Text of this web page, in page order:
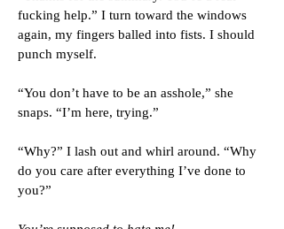
fucking help.” I turn toward the windows
again, my fingers balled into fists. I should
punch myself.
“You don’t have to be an asshole,” she
snaps. “I’m here, trying.”
“Why?” I lash out and whirl around. “Why
do you care after everything I’ve done to
you?”